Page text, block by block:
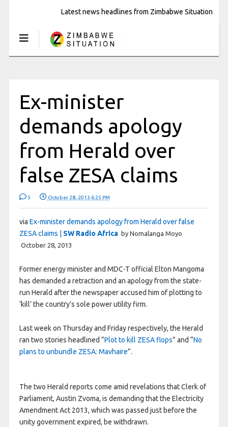
Latest news headlines from Zimbabwe Situation
Ex-minister
demands apology
from Herald over
false ZESA claims
5 October 28, 2013 6:25 PM
via Ex-minister demands apology from Herald over false
ZESA claims | SW Radio Africa by Nomalanga Moyo
October 28, 2013
Former energy minister and MDC-T official Elton Mangoma
has demanded a retraction and an apology from the state-
run Herald after the newspaper accused him of plotting to
‘kill’ the country’s sole power utility firm.
Last week on Thursday and Friday respectively, the Herald
ran two stories headlined “Plot to kill ZESA flops” and “No
plans to unbundle ZESA: Mavhaire”.
The two Herald reports come amid revelations that Clerk of
Parliament, Austin Zvoma, is demanding that the Electricity
Amendment Act 2013, which was passed just before the
unity government expired, be withdrawn.